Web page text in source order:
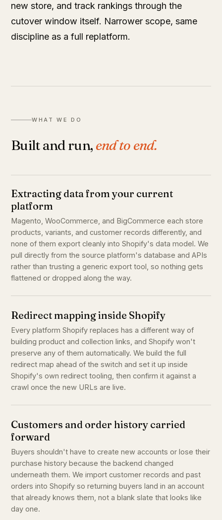
new store, and track rankings through the
cutover window itself. Narrower scope, same
discipline as a full replatform.
WHAT WE DO
Built and run, end to end.
Extracting data from your current
platform
Magento, WooCommerce, and BigCommerce each store
products, variants, and customer records differently, and
none of them export cleanly into Shopify's data model. We
pull directly from the source platform's database and APIs
rather than trusting a generic export tool, so nothing gets
flattened or dropped along the way.
Redirect mapping inside Shopify
Every platform Shopify replaces has a different way of
building product and collection links, and Shopify won't
preserve any of them automatically. We build the full
redirect map ahead of the switch and set it up inside
Shopify's own redirect tooling, then confirm it against a
crawl once the new URLs are live.
Customers and order history carried
forward
Buyers shouldn't have to create new accounts or lose their
purchase history because the backend changed
underneath them. We import customer records and past
orders into Shopify so returning buyers land in an account
that already knows them, not a blank slate that looks like
day one.